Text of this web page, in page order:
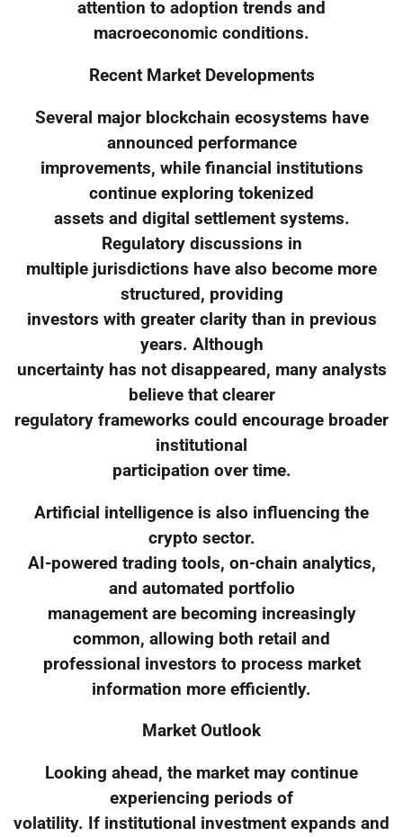
attention to adoption trends and
macroeconomic conditions.
Recent Market Developments
Several major blockchain ecosystems have
announced performance
improvements, while financial institutions
continue exploring tokenized
assets and digital settlement systems.
Regulatory discussions in
multiple jurisdictions have also become more
structured, providing
investors with greater clarity than in previous
years. Although
uncertainty has not disappeared, many analysts
believe that clearer
regulatory frameworks could encourage broader
institutional
participation over time.
Artificial intelligence is also influencing the
crypto sector.
AI-powered trading tools, on-chain analytics,
and automated portfolio
management are becoming increasingly
common, allowing both retail and
professional investors to process market
information more efficiently.
Market Outlook
Looking ahead, the market may continue
experiencing periods of
volatility. If institutional investment expands and